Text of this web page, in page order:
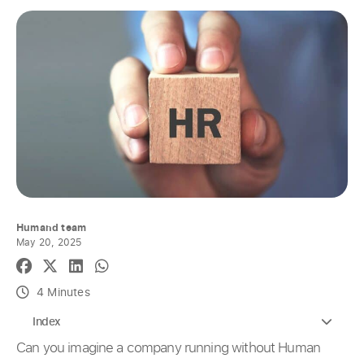
Humand team
May 20, 2025
4 Minutes
Index
Can you imagine a company running without Human